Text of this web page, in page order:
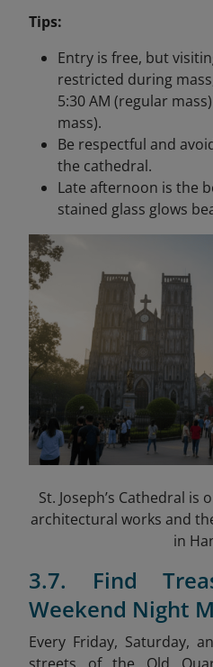
Tips:
Entry is free, but
restricted during
5:30 AM (regular
mass).
Be respectful and
the cathedral.
Late afternoon is the
stained glass glows
St. Joseph’s Cathedral
architectural works and
in
3.7. Find
Weekend Night
Every Friday, Saturday,
streets of the Old